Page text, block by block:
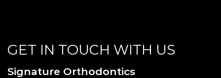
GET IN TOUCH WITH US
Signature Orthodontics